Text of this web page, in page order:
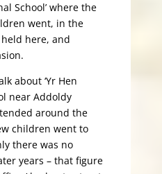
School’ where the
went, in the
here, and
about ‘Yr Hen
near Addoldy
around the
children went to
there was no
years – that figure